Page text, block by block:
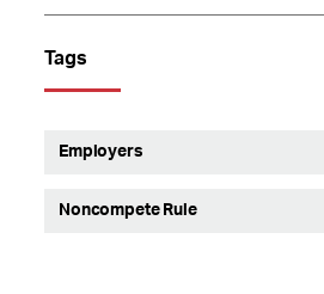
Tags
Employers
Noncompete Rule